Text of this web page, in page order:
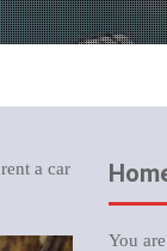
a car
You